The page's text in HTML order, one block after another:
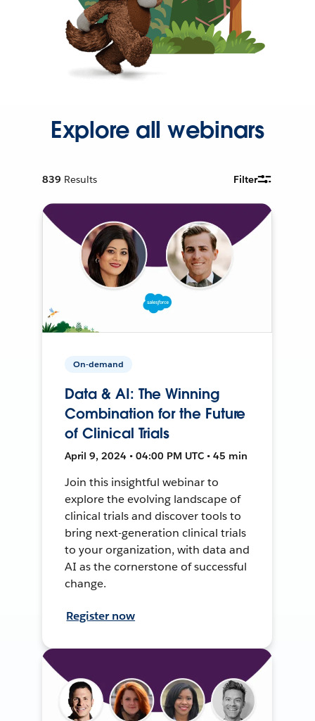
Explore all webinars
839 Results Filter
On-demand
Data & AI: The Winning
Combination for the Future
of Clinical Trials
April 9, 2024 • 04:00 PM UTC • 45 min
Join this insightful webinar to
explore the evolving landscape of
clinical trials and discover tools to
bring next-generation clinical trials
to your organization, with data and
AI as the cornerstone of successful
change.
Register now